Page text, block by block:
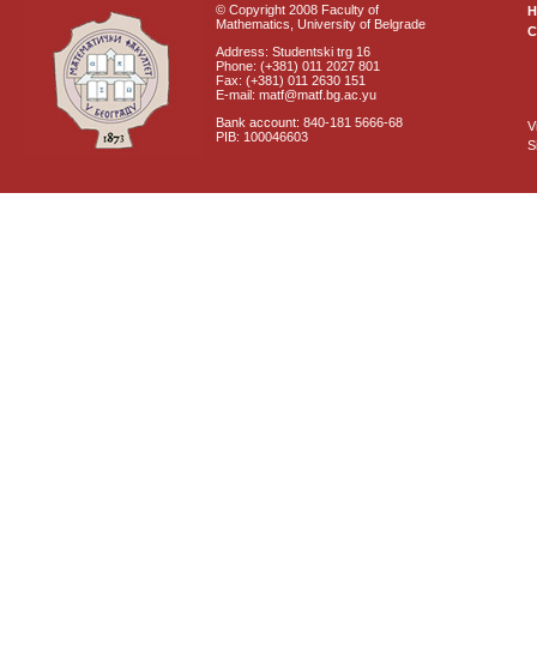
© Copyright 2008 Faculty of
Mathematics, University of Belgrade
Address: Studentski trg 16
Phone: (+381) 011 2027 801
Fax: (+381) 011 2630 151
E-mail: matf@matf.bg.ac.yu
Bank account: 840-181 5666-68
PIB: 100046603